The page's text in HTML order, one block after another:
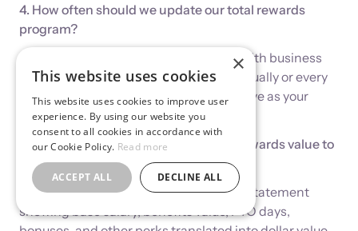
4. How often should we update our total rewards
program?
Review quarterly to ensure alignment with business
goals. Major redesigns can happen annually or every
18 months, but the program should evolve as your
business changes.
5. How do we communicate the total rewards value to
employees?
Create an annual Total Compensation Statement
showing base salary, benefits value, PTO days,
×
This website uses cookies
This website uses cookies to improve user
experience. By using our website you
consent to all cookies in accordance with
our Cookie Policy. Read more
ACCEPT ALL DECLINE ALL